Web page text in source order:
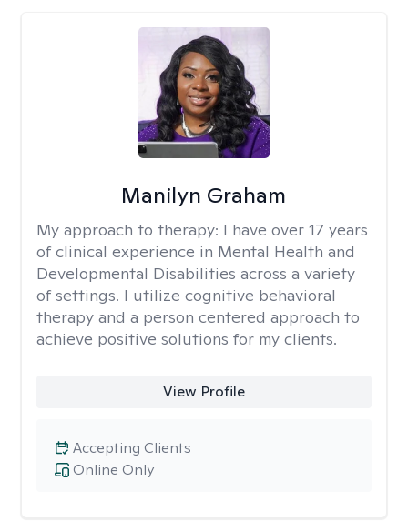
Manilyn Graham
My approach to therapy: I have over 17 years
of clinical experience in Mental Health and
Developmental Disabilities across a variety
of settings. I utilize cognitive behavioral
therapy and a person centered approach to
achieve positive solutions for my clients.
View Profile
Online Only
Accepting Clients